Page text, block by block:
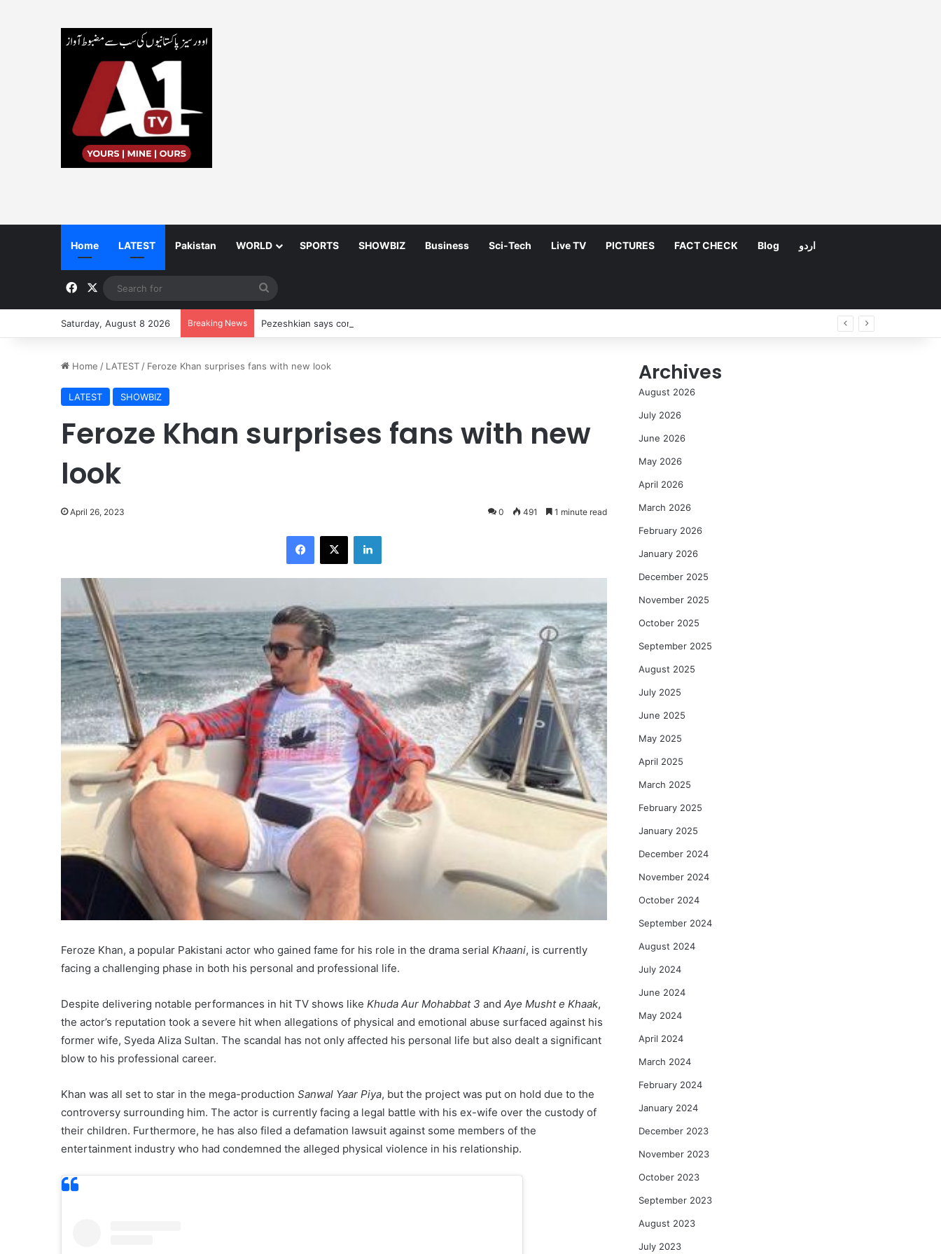
Home LATEST Pakistan WORLD SPORTS SHOWBIZ Business Sci-Tech Live TV PICTURES FACT CHECK Blog اردو
Facebook
for
Saturday, August 8 2026 Breaking News Pezeshkian says contact with Iran’s supreme leader remains difficult
Home / LATEST / Feroze Khan surprises fans with new look
LATEST SHOWBIZ
Feroze Khan surprises fans with new
look
April 26, 2023 0 491 1 minute read
Facebook
X LinkedIn
Feroze Khan, a popular Pakistani actor who gained fame for his role in the drama serial Khaani, is currently
facing a challenging phase in both his personal and professional life.
Despite delivering notable performances in hit TV shows like Khuda Aur Mohabbat 3 and Aye Musht e Khaak,
the actor’s reputation took a severe hit when allegations of physical and emotional abuse surfaced against his
former wife, Syeda Aliza Sultan. The scandal has not only affected his personal life but also dealt a significant
blow to his professional career.
Khan was all set to star in the mega-production Sanwal Yaar Piya, but the project was put on hold due to the
controversy surrounding him. The actor is currently facing a legal battle with his ex-wife over the custody of
their children. Furthermore, he has also filed a defamation lawsuit against some members of the
entertainment industry who had condemned the alleged physical violence in his relationship.
Archives
August 2026
July 2026
June 2026
May 2026
April 2026
March 2026
February 2026
January 2026
December 2025
November 2025
October 2025
September 2025
August 2025
July 2025
June 2025
May 2025
April 2025
March 2025
February 2025
January 2025
December 2024
November 2024
October 2024
September 2024
August 2024
July 2024
June 2024
May 2024
April 2024
March 2024
February 2024
January 2024
December 2023
November 2023
October 2023
September 2023
August 2023
July 2023